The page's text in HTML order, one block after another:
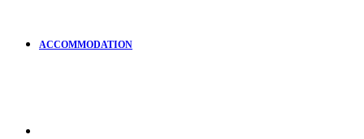
ACCOMMODATION